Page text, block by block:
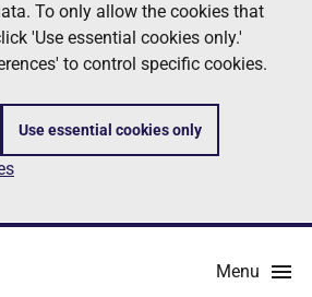
To only allow the cookies that
'Use essential cookies only.'
to control specific cookies.
Use essential cookies only
Menu